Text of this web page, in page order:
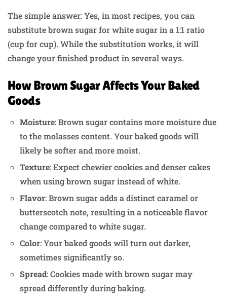
The simple answer: Yes, in most recipes, you can
substitute brown sugar for white sugar in a 1:1 ratio
(cup for cup). While the substitution works, it will
change your finished product in several ways.
How Brown Sugar Affects Your Baked
Goods
Moisture: Brown sugar contains more moisture due
to the molasses content. Your baked goods will
likely be softer and more moist.
Texture: Expect chewier cookies and denser cakes
when using brown sugar instead of white.
Flavor: Brown sugar adds a distinct caramel or
butterscotch note, resulting in a noticeable flavor
change compared to white sugar.
Color: Your baked goods will turn out darker,
sometimes significantly so.
Spread: Cookies made with brown sugar may
spread differently during baking.